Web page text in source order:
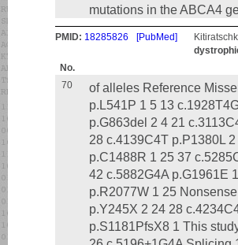
mutations in the ABCA4
PMID: 18285826 [PubMed]
No.
70
of alleles Reference
p.L541P 1 5 13
p.G863del 2 4 21
28 c.4139C4T p.P1380L
p.C1488R 1 25 37
42 c.5882G4A p.G1961E
p.R2077W 1 25
p.Y245X 2 24 28
p.S1181PfsX8 1 This